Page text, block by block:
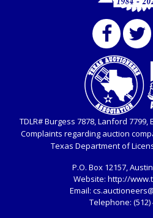
TDLR# Burgess 7878, Lanford
Complaints regarding auction
Texas Department of
P.O. Box12157,
Website: http://
Email:
Telephone: (512)